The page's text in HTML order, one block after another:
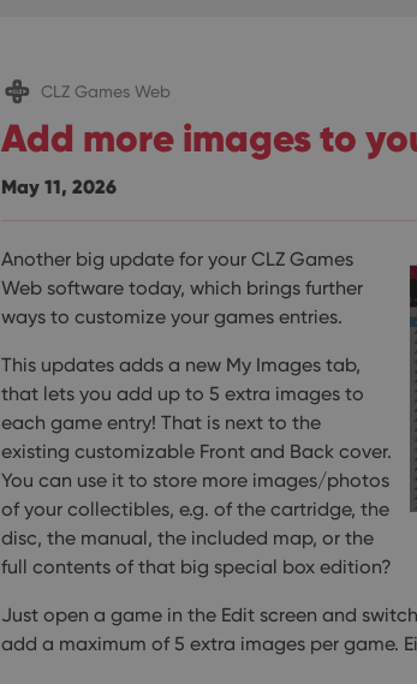
CLZ Games Web
Add more images to
May 11, 2026
Another big update for your CLZ Games
Web software today, which brings further
ways to customize your games entries.
This updates adds a new My Images tab,
that lets you add up to 5 extra images to
each game entry! That is next to the
existing customizable Front and Back cover.
You can use it to store more images/photos
of your collectibles, e.g. of the cartridge, the
disc, the manual, the included map, or the
full contents of that big special box edition?
Just open a game in the Edit screen and
add a maximum of 5 extra images per game.